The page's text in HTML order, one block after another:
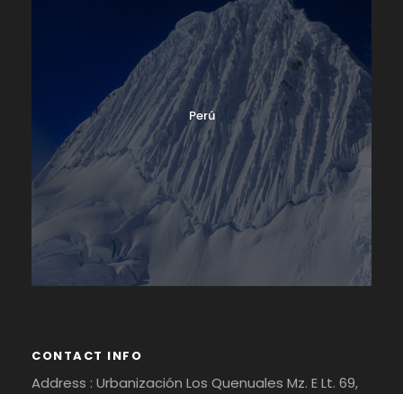
Perú
CONTACT INFO
Address : Urbanización Los Quenuales Mz. E Lt. 69,